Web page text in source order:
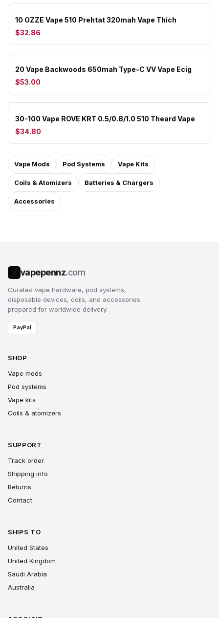
10 OZZE Vape 510 Prehtat 320mah Vape Thich
$32.86
20 Vape Backwoods 650mah Type-C VV Vape Ecig
$53.00
30-100 Vape ROVE KRT 0.5/0.8/1.0 510 Theard Vape
$34.80
Vape Mods Pod Systems Vape Kits
Coils & Atomizers Batteries & Chargers
Accessories
vapepennz.com
Curated vape hardware, pod systems,
disposable devices, coils, and accessories
prepared for worldwide delivery.
PayPal
SHOP
Vape mods
Pod systems
Vape kits
Coils & atomizers
SUPPORT
Track order
Shipping info
Returns
Contact
SHIPS TO
United States
United Kingdom
Saudi Arabia
Australia